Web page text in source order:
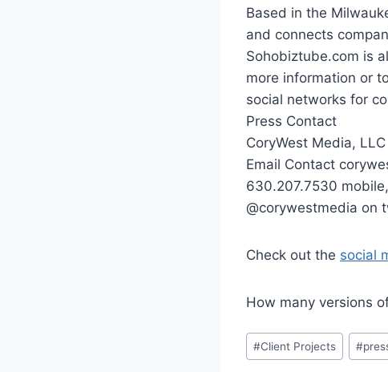
Based in the
and connects
Sohobiztube.com is
more information or
social networks for
Press Contact
CoryWest Media, LLC
Email Contact
630.207.7530
@corywestmedia on
Check out the social
How many versions
Post
Tags:
#Client Projects #